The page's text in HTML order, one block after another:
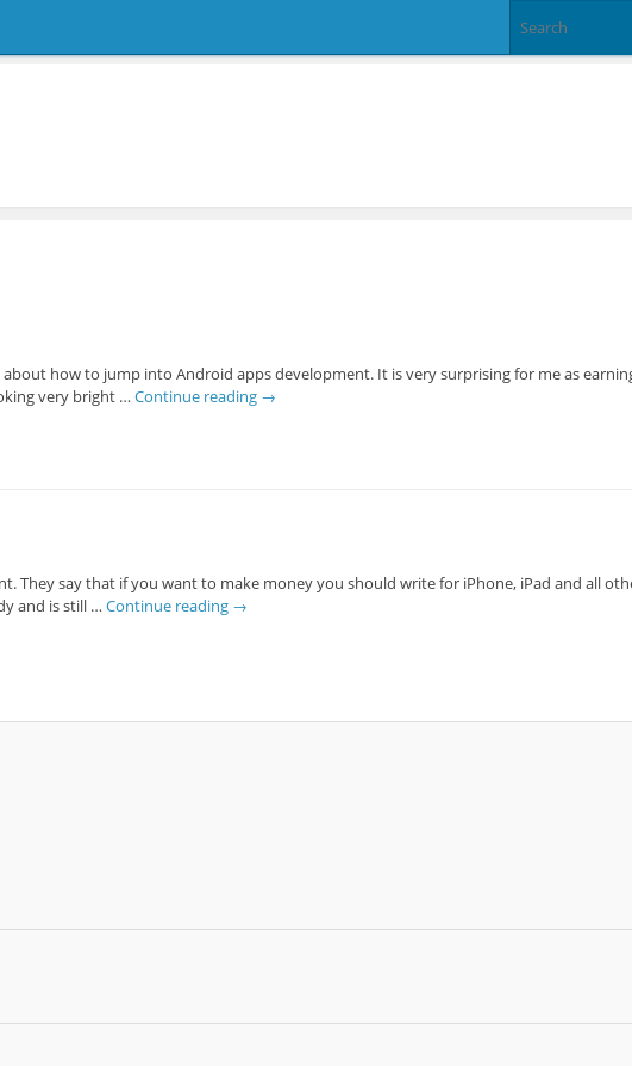
how to jump into Android apps development. It is very surprising for me as
very bright …Continue reading →
They say that if you want to make money you should write for iPhone, iPad and all
and is still …Continue reading →